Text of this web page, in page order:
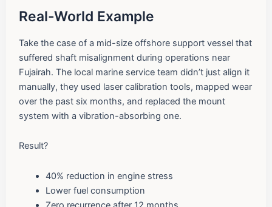
Real-World Example
Take the case of a mid-size offshore support vessel that
suffered shaft misalignment during operations near
Fujairah. The local marine service team didn’t just align it
manually, they used laser calibration tools, mapped wear
over the past six months, and replaced the mount
system with a vibration-absorbing one.
Result?
40% reduction in engine stress
Lower fuel consumption